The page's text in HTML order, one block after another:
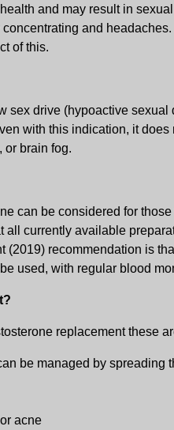
and may result in
and
of this.
sex drive (hypoactive
with this indication, it
or brain fog.
can be considered for
all currently available
recommendation is
used, with regular blood
replacement these
be managed by
acne